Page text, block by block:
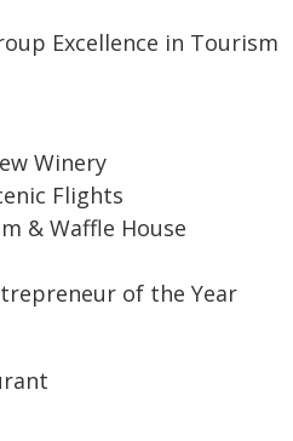
Excellence in Tourism
Winery
Flights
& Waffle House
of the Year